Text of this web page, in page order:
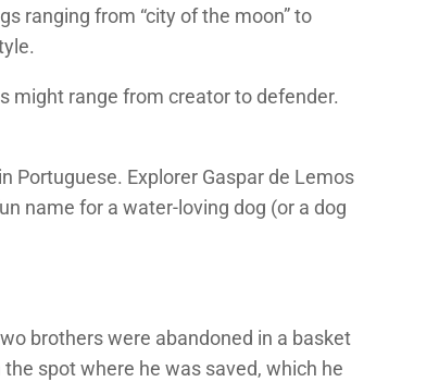
ranging from “city of the moon” to
might range from creator to defender.
Portuguese. Explorer Gaspar de Lemos
name for a water-loving dog (or a dog
brothers were abandoned in a basket
spot where he was saved, which he